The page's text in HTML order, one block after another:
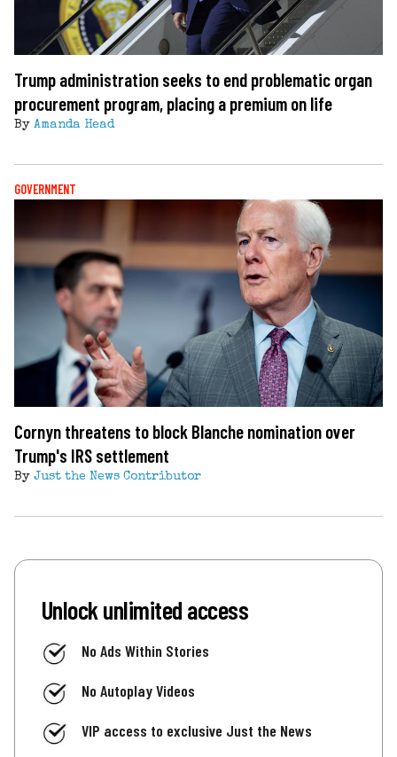
Trump administration seeks to end problematic organ
procurement program, placing a premium on life
By Amanda Head
GOVERNMENT
Cornyn threatens to block Blanche nomination over
Trump's IRS settlement
By Just the News Contributor
Unlock unlimited access
No Ads Within Stories
No Autoplay Videos
VIP access to exclusive Just the News